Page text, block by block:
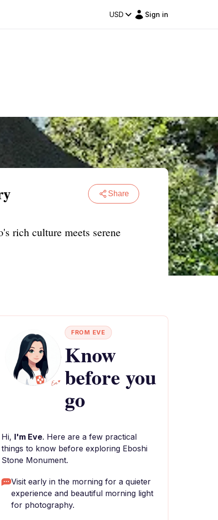
USD Sign in
Share
rich culture meets serene
FROM EVE
Know
before you
go
Hi, I'm Eve. Here are a few practical
things to know before exploring Eboshi
Stone Monument.
Visit early in the morning for a quieter
experience and beautiful morning light
for photography.